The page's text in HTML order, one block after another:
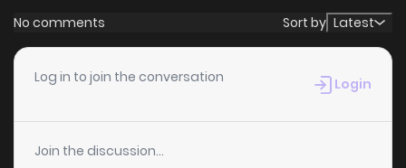
No comments Sort by Latest
Log in to join the conversation Login
Join the discussion...